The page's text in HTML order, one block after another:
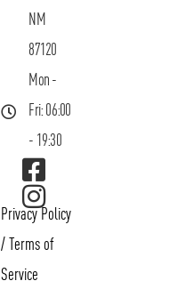
NM
87120
Mon -
Fri: 06:00
- 19:30
Privacy Policy
/ Terms of
Service